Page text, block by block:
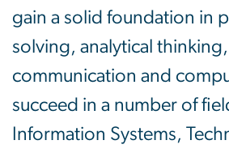
gain a solid foundation in
solving, analytical thinking,
communication and
succeed in a number of
Information Systems,